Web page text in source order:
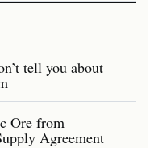
tell you about
Ore from
Agreement